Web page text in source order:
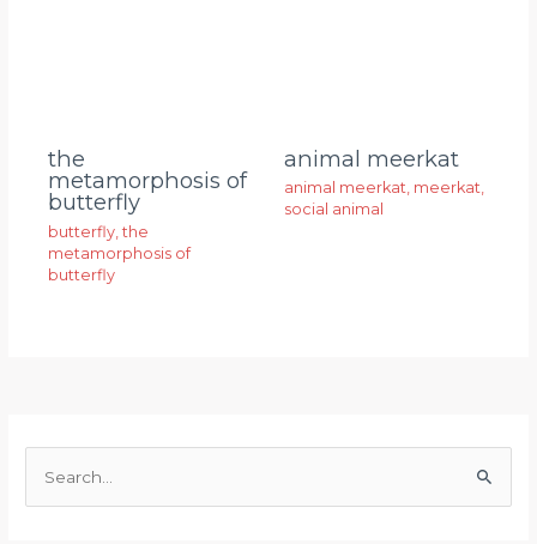
the
metamorphosis of
butterfly
butterfly ,the
metamorphosis of
butterfly
animal meerkat
animal meerkat, meerkat,
social animal